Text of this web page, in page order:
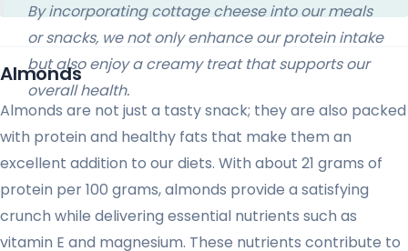
By incorporating cottage cheese into our meals
or snacks, we not only enhance our protein intake
but also enjoy a creamy treat that supports our
overall health.
Almonds
Almonds are not just a tasty snack; they are also packed
with protein and healthy fats that make them an
excellent addition to our diets. With about 21 grams of
protein per 100 grams, almonds provide a satisfying
crunch while delivering essential nutrients such as
vitamin E and magnesium. These nutrients contribute to